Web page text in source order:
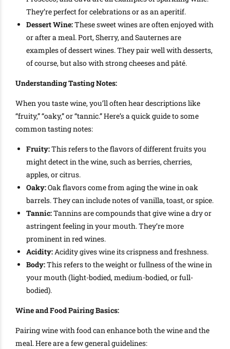
They’re perfect for celebrations or as an aperitif.
Dessert Wine:These sweet wines are often enjoyed with
or after a meal. Port, Sherry, and Sauternes are
examples of dessert wines. They pair well with desserts,
of course, but also with strong cheeses and pâté.
Understanding Tasting Notes:
When you taste wine, you’ll often hear descriptions like
“fruity,” “oaky,” or “tannic.” Here’s a quick guide to some
common tasting notes:
Fruity:This refers to the flavors of different fruits you
might detect in the wine, such as berries, cherries,
apples, or citrus.
Oaky:Oak flavors come from aging the wine in oak
barrels. They can include notes of vanilla, toast, or spice.
Tannic:Tannins are compounds that give wine a dry or
astringent feeling in your mouth. They’re more
prominent in red wines.
Acidity:Acidity gives wine its crispness and freshness.
Body:This refers to the weight or fullness of the wine in
your mouth (light-bodied, medium-bodied, or full-
bodied).
Wine and Food Pairing Basics:
Pairing wine with food can enhance both the wine and the
meal. Here are a few general guidelines: